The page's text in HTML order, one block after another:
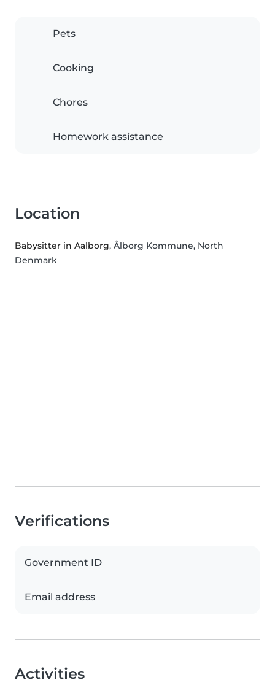
Pets
Cooking
Chores
Homework assistance
Location
Babysitter in Aalborg, Ålborg Kommune, North
Denmark
Verifications
Government ID
Email address
Activities